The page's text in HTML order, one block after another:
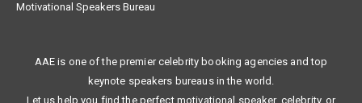
Motivational Speakers Bureau
AAE is one of the premier celebrity booking agencies and top
keynote speakers bureaus in the world.
Let us help you find the perfect motivational speaker, celebrity, or